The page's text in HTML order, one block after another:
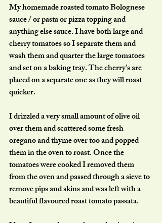
My homemade roasted tomato Bolognese
sauce / or pasta or pizza topping and
anything else sauce. I have both large and
cherry tomatoes so I separate them and
wash them and quarter the large tomatoes
and set on a baking tray. The cherry’s are
placed on a separate one as they will roast
quicker.
I drizzled a very small amount of olive oil
over them and scattered some fresh
oregano and thyme over too and popped
them in the oven to roast. Once the
tomatoes were cooked I removed them
from the oven and passed through a sieve to
remove pips and skins and was left with a
beautiful flavoured roast tomato passata.